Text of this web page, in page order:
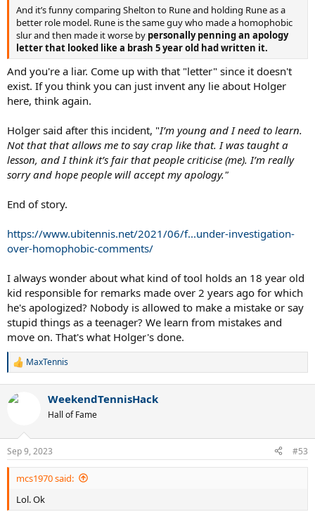
And it’s funny comparing Shelton to Rune and holding Rune as a
better role model. Rune is the same guy who made a homophobic
slur and then made it worse by personally penning an apology
letter that looked like a brash 5 year old had written it.
And you're a liar. Come up with that "letter" since it doesn't
exist. If you think you can just invent any lie about Holger
here, think again.
Holger said after this incident, "I’m young and I need to learn.
Not that that allows me to say crap like that. I was taught a
lesson, and I think it’s fair that people criticise (me). I’m really
sorry and hope people will accept my apology."
End of story.
https://www.ubitennis.net/2021/06/f...under-investigation-
over-homophobic-comments/
I always wonder about what kind of tool holds an 18 year old
kid responsible for remarks made over 2 years ago for which
he's apologized? Nobody is allowed to make a mistake or say
stupid things as a teenager? We learn from mistakes and
move on. That's what Holger's done.
R
c
s
:
MaxTennis
WeekendTennisHack
Hall of Fame
Sep 9, 2023 #53
mcs1970 said:
Lol. Ok